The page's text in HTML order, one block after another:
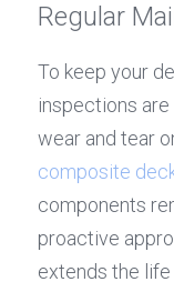
Regular
To keep your
inspections
composite
components
proactive
extends the